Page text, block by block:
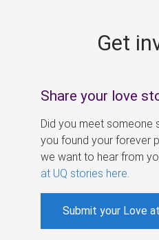
Get
Share your love
Did you meet someone
you found your forever
we want to hear from
at UQ stories here
Submit your Love